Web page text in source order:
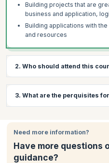
Building projects that are
business and application,
Building applications with
and resources
2. Who should attend this
students who want to pursue a
benefit greatly from this course.
3. What are the perquisites
Basic knowledge of MySQL
Knowledge of HTML and CSS
Programming experience in
Need more information?
Have more questions
guidance?